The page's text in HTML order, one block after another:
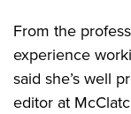
From the
experience
said she’s well
editor at